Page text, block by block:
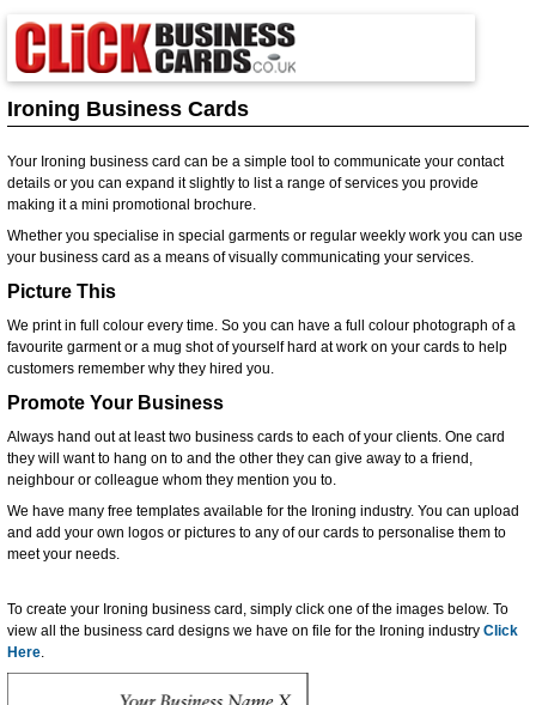
Ironing Business Cards
Your Ironing business card can be a simple tool to communicate your contact
details or you can expand it slightly to list a range of services you provide
making it a mini promotional brochure.
Whether you specialise in special garments or regular weekly work you can use
your business card as a means of visually communicating your services.
Picture This
We print in full colour every time. So you can have a full colour photograph of a
favourite garment or a mug shot of yourself hard at work on your cards to help
customers remember why they hired you.
Promote Your Business
Always hand out at least two business cards to each of your clients. One card
they will want to hang on to and the other they can give away to a friend,
neighbour or colleague whom they mention you to.
We have many free templates available for the Ironing industry. You can upload
and add your own logos or pictures to any of our cards to personalise them to
meet your needs.
To create your Ironing business card, simply click one of the images below. To
view all the business card designs we have on file for the Ironing industry Click
Here.